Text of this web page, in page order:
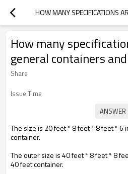
How many
general containers
Share
Issue Time
The size is 20 feet * 8 feet * 8 feet * 6
container.
The outer size is 40 feet * 8 feet * 8
40 feet container.